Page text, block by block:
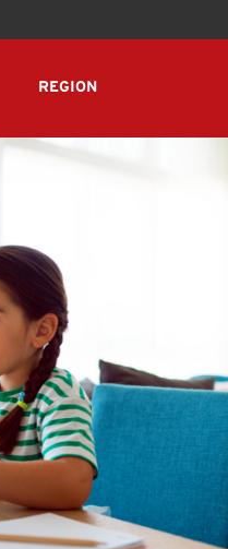
REGION